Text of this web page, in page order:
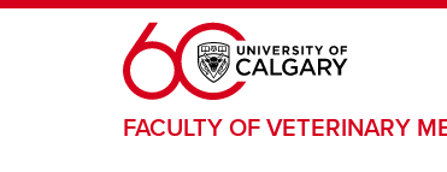
Skip to main content
FACULTY OF VETERINARY